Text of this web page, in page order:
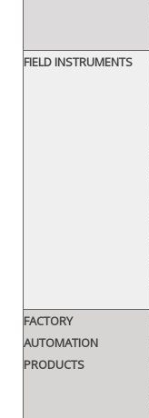
FIELD INSTRUMENTS
FACTORY
AUTOMATION
PRODUCTS